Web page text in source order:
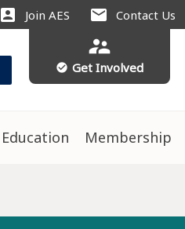
account_box Join AES mail Contact Us
supervisor_account
check_circle Get Involved
Education Membership